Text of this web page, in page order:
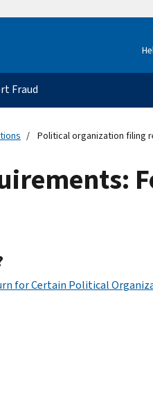
Fraud
Political organization filing
for Certain Political